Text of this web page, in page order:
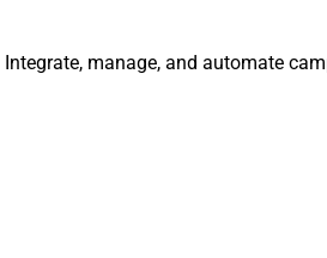
manage, and automate